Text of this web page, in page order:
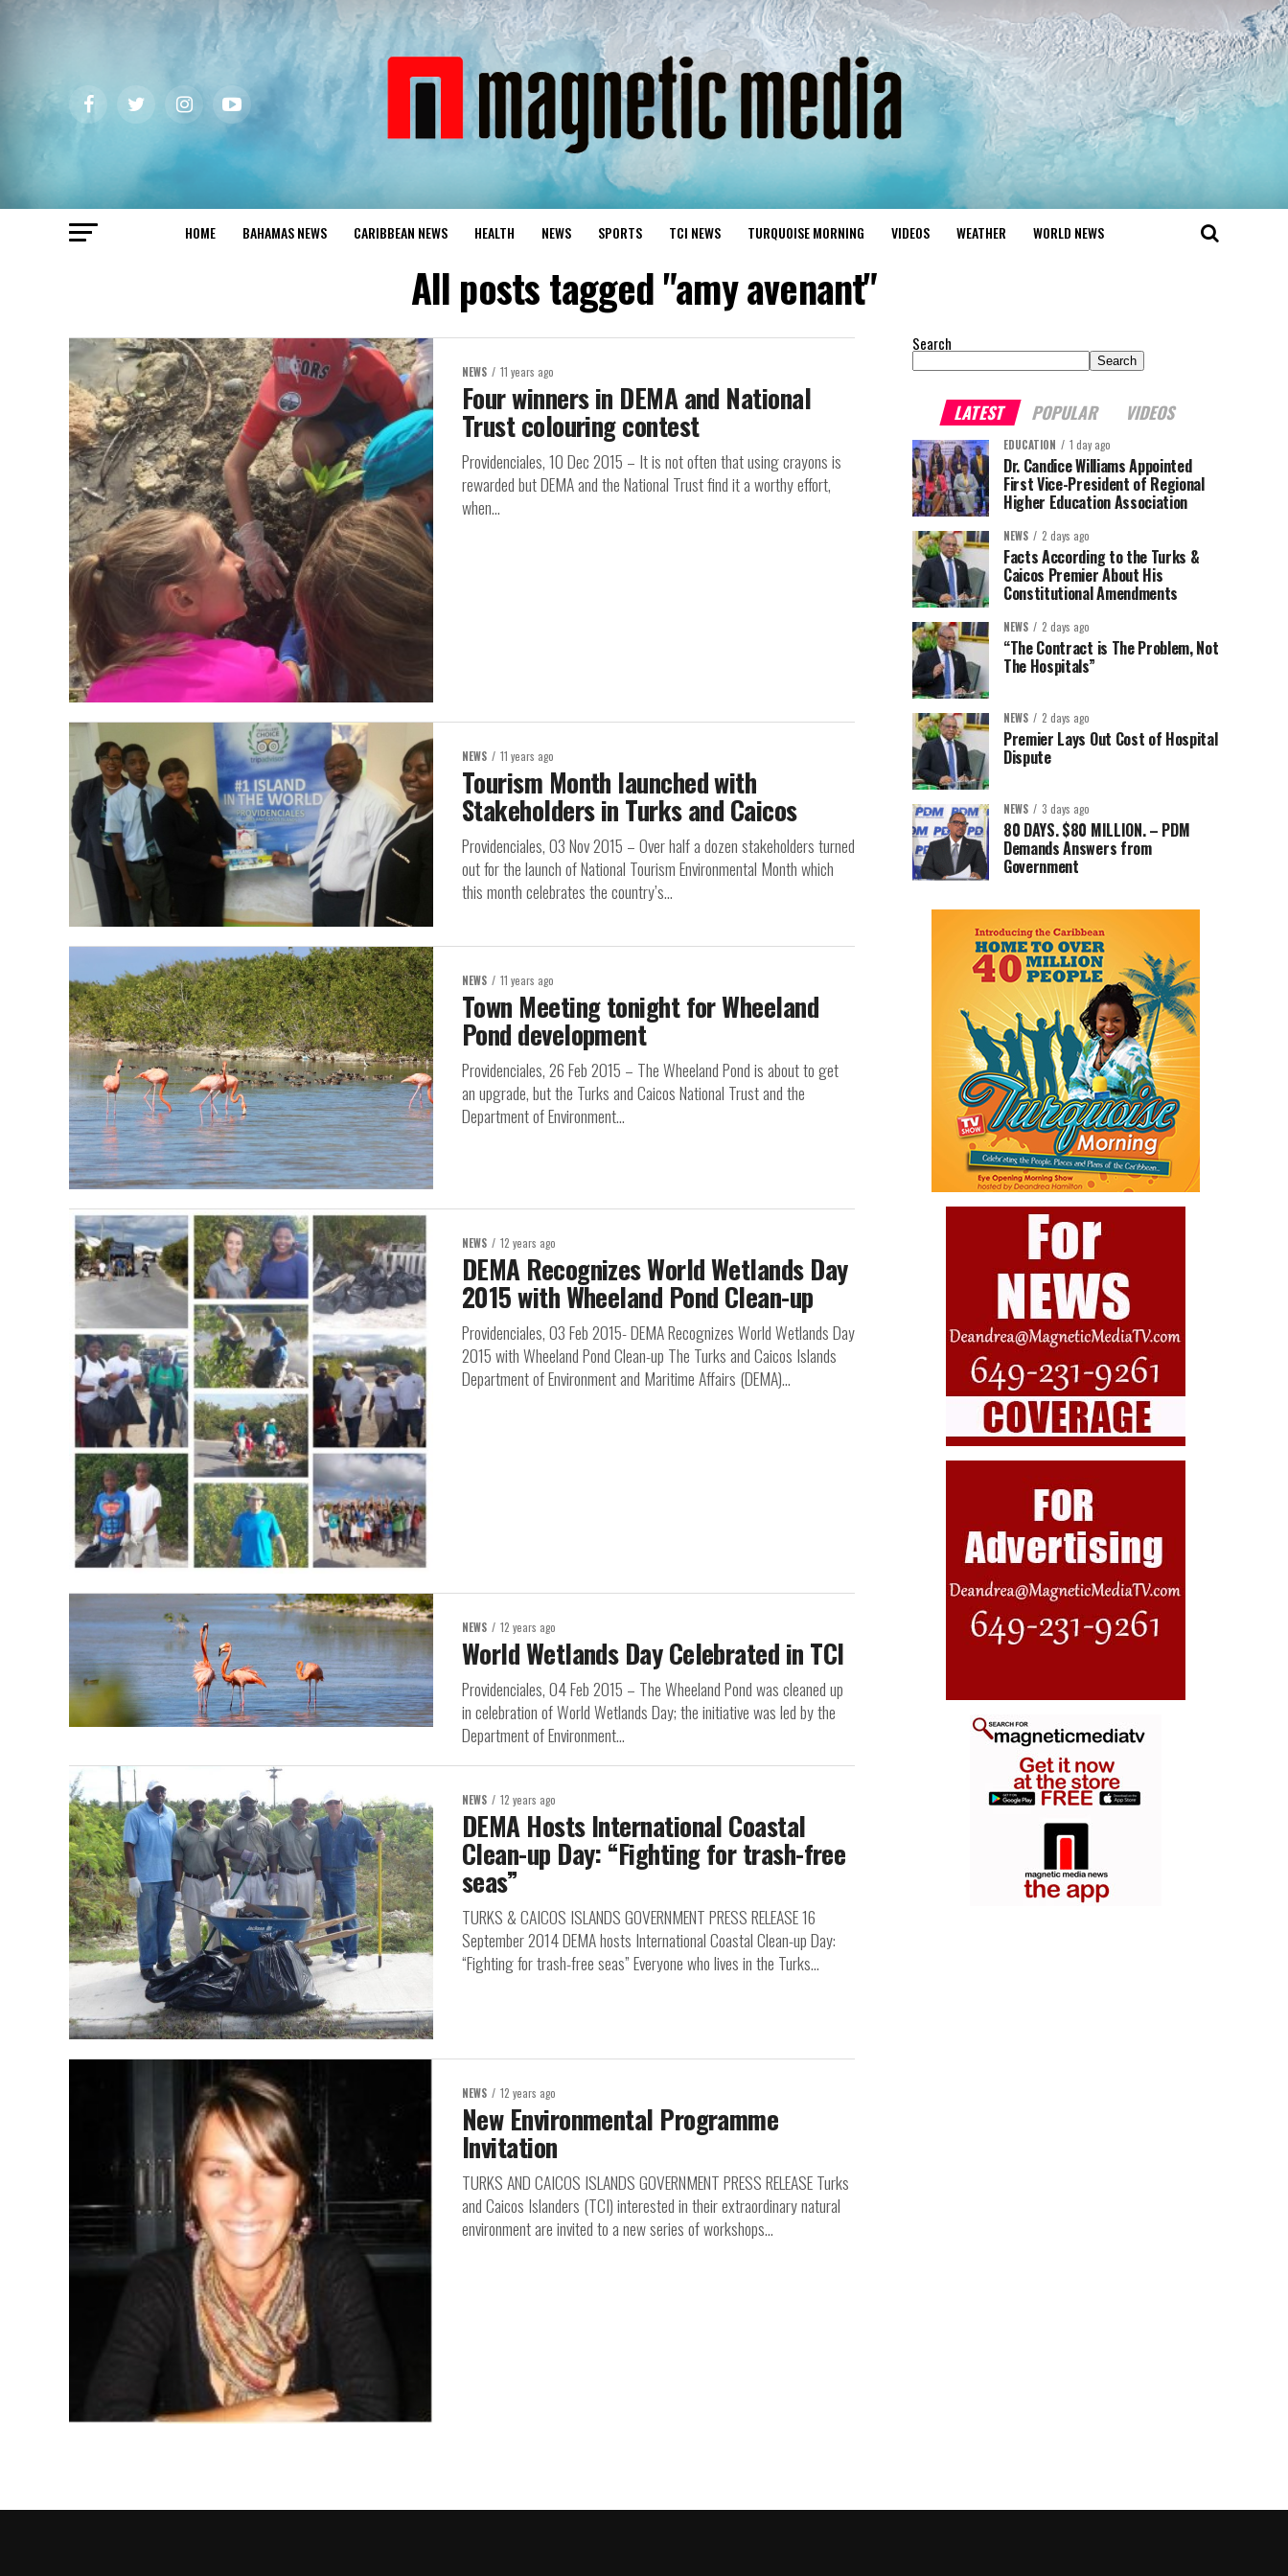
HOME BAHAMAS NEWS CARIBBEAN NEWS HEALTH NEWS SPORTS TCI NEWS TURQUOISE MORNING VIDEOS WEATHER WORLD NEWS
All posts tagged "amy avenant"
NEWS 11 years ago
Four winners in DEMA and National
Trust colouring contest
Providenciales, 10 Dec 2015 – It is not often that using crayons is
rewarded but DEMA and the National Trust find it a worthy effort,
when...
NEWS 11 years ago
Tourism Month launched with
Stakeholders in Turks and Caicos
Providenciales, 03 Nov 2015 – Over half a dozen stakeholders turned
out for the launch of National Tourism Environmental Month which
this month celebrates the country’s...
NEWS 11 years ago
Town Meeting tonight for Wheeland
Pond development
Providenciales, 26 Feb 2015 – The Wheeland Pond is about to get
an upgrade, but the Turks and Caicos National Trust and the
Department of Environment...
NEWS 12 years ago
DEMA Recognizes World Wetlands Day
2015 with Wheeland Pond Clean-up
Providenciales, 03 Feb 2015- DEMA Recognizes World Wetlands Day
2015 with Wheeland Pond Clean-up The Turks and Caicos Islands
Department of Environment and Maritime Affairs (DEMA)...
NEWS 12 years ago
World Wetlands Day Celebrated in TCI
Providenciales, 04 Feb 2015 – The Wheeland Pond was cleaned up
in celebration of World Wetlands Day; the initiative was led by the
Department of Environment...
NEWS 12 years ago
DEMA Hosts International Coastal
Clean-up Day: “Fighting for trash-free
seas”
TURKS & CAICOS ISLANDS GOVERNMENT PRESS RELEASE 16
September 2014 DEMA hosts International Coastal Clean-up Day:
“Fighting for trash-free seas” Everyone who lives in the Turks...
NEWS 12 years ago
New Environmental Programme
Invitation
TURKS AND CAICOS ISLANDS GOVERNMENT PRESS RELEASE Turks
and Caicos Islanders (TCI) interested in their extraordinary natural
environment are invited to a new series of workshops...
Search
Search
LATEST POPULAR VIDEOS
EDUCATION 1 day ago
Dr. Candice Williams Appointed
First Vice-President of Regional
Higher Education Association
NEWS 2 days ago
Facts According to the Turks &
Caicos Premier About His
Constitutional Amendments
NEWS 2 days ago
“The Contract is The Problem, Not
The Hospitals”
NEWS 2 days ago
Premier Lays Out Cost of Hospital
Dispute
NEWS 3 days ago
80 DAYS. $80 MILLION. – PDM
Demands Answers from
Government